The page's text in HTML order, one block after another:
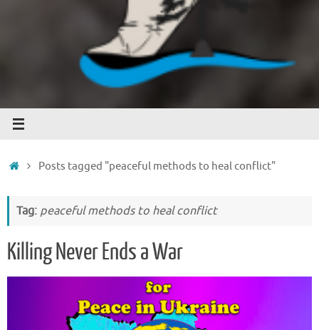
HomePosts tagged "peaceful methods to heal conflict"
Tag: peaceful methods to heal conflict
Killing Never Ends a War